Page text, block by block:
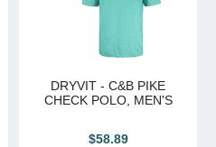
DRYVIT - C&B PIKE
CHECK POLO, MEN'S
$58.89